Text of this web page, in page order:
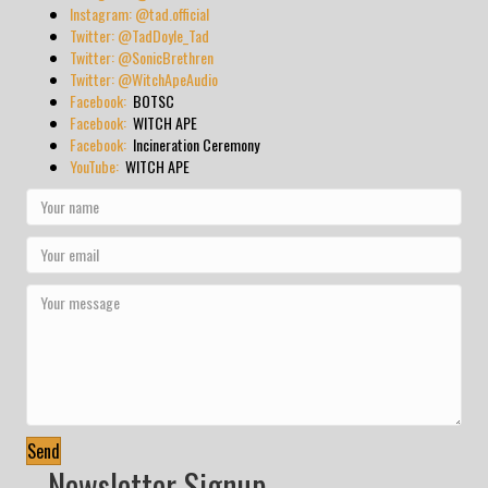
Instagram: @tad.official
Twitter: @TadDoyle_Tad
Twitter: @SonicBrethren
Twitter: @WitchApeAudio
Facebook: BOTSC
Facebook: WITCH APE
Facebook: Incineration Ceremony
YouTube: WITCH APE
Send